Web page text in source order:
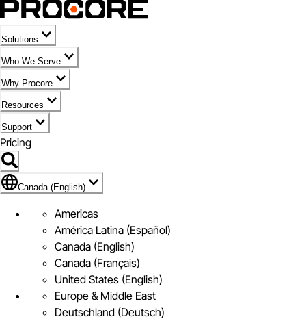
Solutions
Who We Serve
Why Procore
Resources
Support
Pricing
Flag Icon of Canada (English)
Canada (English)
Americas
América Latina (Español)
Canada (English)
Canada (Français)
United States (English)
Europe & Middle East
Deutschland (Deutsch)